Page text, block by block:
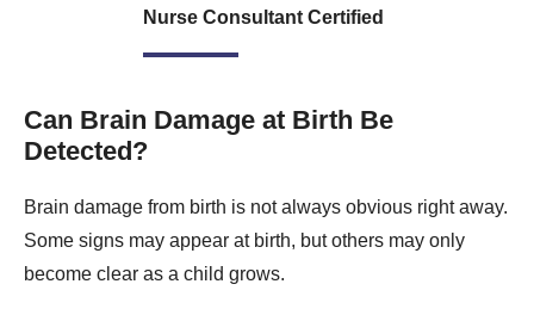
Nurse Consultant Certified
Can Brain Damage at Birth Be
Detected?
Brain damage from birth is not always obvious right away.
Some signs may appear at birth, but others may only
become clear as a child grows.